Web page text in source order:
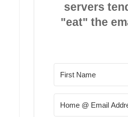
servers
"eat" the